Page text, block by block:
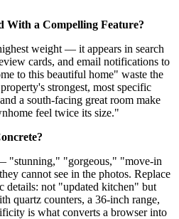
With a Compelling Feature?
weight — it appears in search
cards, and email notifications to
to this beautiful home" waste the
strongest, most specific
a south-facing great room make
feel twice its size."
"stunning," "gorgeous," "move-in
cannot see in the photos. Replace
details: not "updated kitchen" but
quartz counters, a 36-inch range,
is what converts a browser into